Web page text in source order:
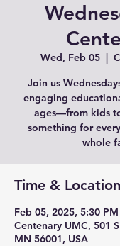
Wed, Feb 05
  |
Join us
engaging
ages—from kids
something for
whole
Time & Location
Feb 05, 2025, 5:30
Centenary UMC, 501
MN 56001, USA